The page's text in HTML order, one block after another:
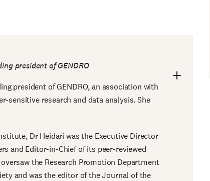
president of GENDRO
president of GENDRO, an association with
sensitive research and data analysis. She
Dr Heidari was the Executive Director
and Editor-in-Chief of its peer-reviewed
the Research Promotion Department
and was the editor of the Journal of the